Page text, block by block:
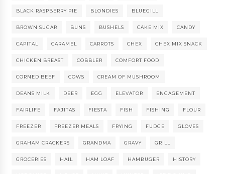
BLACK RASPBERRY PIE BLONDIES BLUEGILL
BROWN SUGAR BUNS BUSHELS CAKE MIX CANDY
CAPITAL CARAMEL CARROTS CHEX CHEX MIX SNACK
CHICKEN BREAST COBBLER COMFORT FOOD
CORNED BEEF COWS CREAM OF MUSHROOM
DEANS MILK DEER EGG ELEVATOR ENGAGEMENT
FAIRLIFE FAJITAS FIESTA FISH FISHING FLOUR
FREEZER FREEZER MEALS FRYING FUDGE GLOVES
GRAHAM CRACKERS GRANDMA GRAVY GRILL
GROCERIES HAIL HAM LOAF HAMBUGER HISTORY